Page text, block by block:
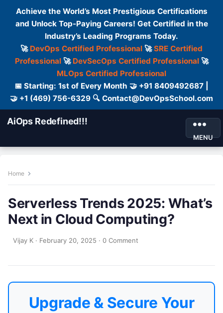
Achieve the World’s Most Prestigious Certifications
and Unlock Top-Paying Careers! Get Certified in the
Industry’s Leading Programs Today.
🚀 DevOps Certified Professional 🚀SRE Certified
Professional🚀 DevSecOps Certified Professional🚀
MLOps Certified Professional
📅 Starting: 1st of Every Month 🤝 +91 8409492687 |
🤝 +1 (469) 756-6329 🔍 Contact@DevOpsSchool.com
AiOps Redefined!!!
MENU
Home
Serverless Trends 2025: What’s
Next in Cloud Computing?
Vijay K · February 20, 2025 · 0 Comment
Upgrade & Secure Your